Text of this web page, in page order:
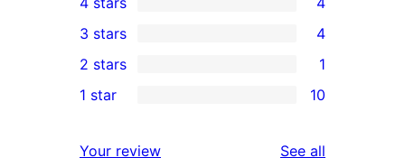
5-
star
reviews
4-
star
reviews
4
3-
star
3 stars 4
2-
2 stars 1
10
1 star 10
Your review See all